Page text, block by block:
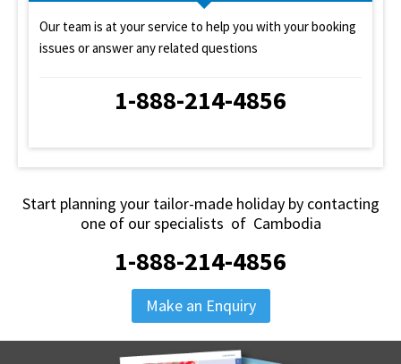
Our team is at your service to help you with your booking
issues or answer any related questions
1-888-214-4856
Start planning your tailor-made holiday by contacting
one of our specialists of Cambodia
1-888-214-4856
Make an Enquiry